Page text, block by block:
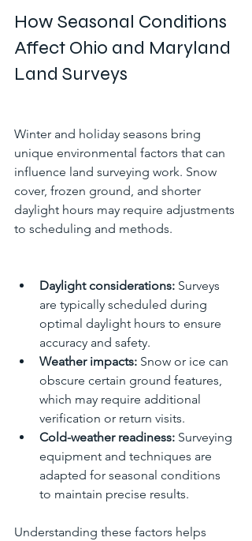
How Seasonal Conditions
Affect Ohio and Maryland
Land Surveys
Winter and holiday seasons bring
unique environmental factors that can
influence land surveying work. Snow
cover, frozen ground, and shorter
daylight hours may require adjustments
to scheduling and methods.
Daylight considerations: Surveys
are typically scheduled during
optimal daylight hours to ensure
accuracy and safety.
Weather impacts: Snow or ice can
obscure certain ground features,
which may require additional
verification or return visits.
Cold-weather readiness: Surveying
equipment and techniques are
adapted for seasonal conditions
to maintain precise results.
Understanding these factors helps